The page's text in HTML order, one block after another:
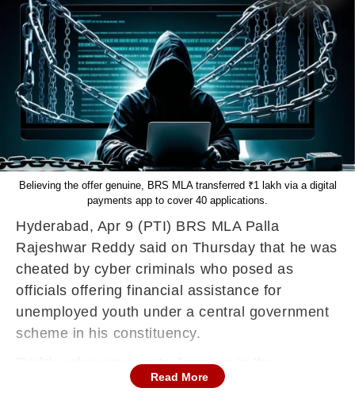
Believing the offer genuine, BRS MLA transferred ₹1 lakh via a digital
payments app to cover 40 applications.
Hyderabad, Apr 9 (PTI) BRS MLA Palla
Rajeshwar Reddy said on Thursday that he was
cheated by cyber criminals who posed as
officials offering financial assistance for
unemployed youth under a central government
scheme in his constituency.
Reddy, who represents Jangaon in the
legislative assembly, said the scammers
Read More